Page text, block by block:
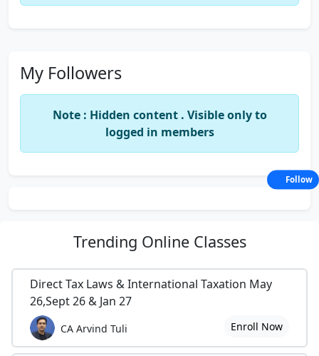
My Followers
Note : Hidden content . Visible only to
logged in members
Trending Online Classes
Direct Tax Laws & International Taxation May
26,Sept 26 & Jan 27
CA Arvind Tuli Enroll Now
Follow